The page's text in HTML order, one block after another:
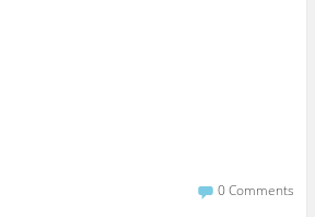
0 Comments